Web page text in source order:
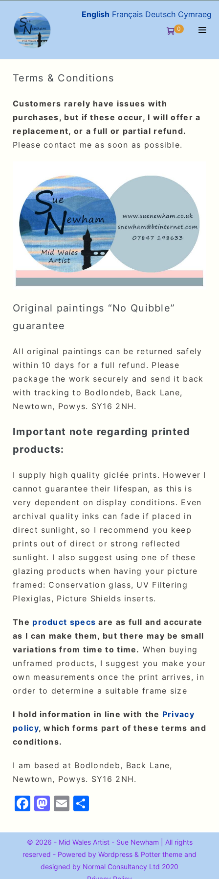
content
Shopping
0Items
in
Terms & Conditions
Customers rarely have issues with
purchases, but if these occur, I will offer a
replacement, or a full or partial refund.
Please contact me as soon as possible.
Original paintings “No Quibble”
guarantee
All original paintings can be returned safely
within 10 days for a full refund. Please
package the work securely and send it back
with tracking to Bodlondeb, Back Lane,
Newtown, Powys. SY16 2NH.
Important note regarding printed
products:
I supply high quality giclée prints. However I
cannot guarantee their lifespan, as this is
very dependent on display conditions. Even
archival quality inks can fade if placed in
direct sunlight, so I recommend you keep
prints out of direct or strong reflected
sunlight. I also suggest using one of these
glazing products when having your picture
framed: Conservation glass, UV Filtering
Plexiglas, Picture Shields inserts.
The product specs are as full and accurate
as I can make them, but there may be small
variations from time to time. When buying
unframed products, I suggest you make your
own measurements once the print arrives, in
order to determine a suitable frame size
I hold information in line with the Privacy
policy, which forms part of these terms and
conditions.
I am based at Bodlondeb, Back Lane,
Newtown, Powys. SY16 2NH.
F
c
e
b
M
st
o
d
E
ai
l
a
r
e
© 2026 - Mid Wales Artist - Sue Newham | All rights
reserved - Powered by Wordpress & Potter theme and
designed by Normal Consultancy Ltd 2020
English Français Deutsch Cymraeg